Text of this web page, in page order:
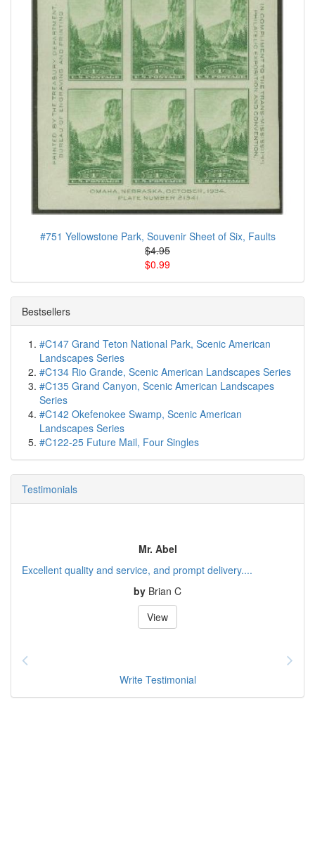
#751 Yellowstone Park, Souvenir Sheet of Six, Faults
$4.95
$0.99
Bestsellers
#C147 Grand Teton National Park, Scenic American
Landscapes Series
#C134 Rio Grande, Scenic American Landscapes Series
#C135 Grand Canyon, Scenic American Landscapes
Series
#C142 Okefenokee Swamp, Scenic American
Landscapes Series
#C122-25 Future Mail, Four Singles
Testimonials
Mr. Abel
Excellent quality and service, and prompt delivery....
by Brian C
View
Write Testimonial